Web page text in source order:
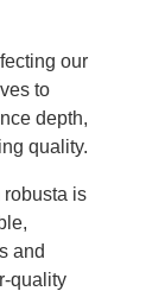
our
to
depth,
quality.
robusta is
and
quality